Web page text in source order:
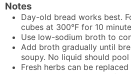
Notes
Day-old bread works best.
cubes at 300°F for 10
Use low-sodium broth to
Add broth gradually until
soupy. No liquid should
Fresh herbs can be